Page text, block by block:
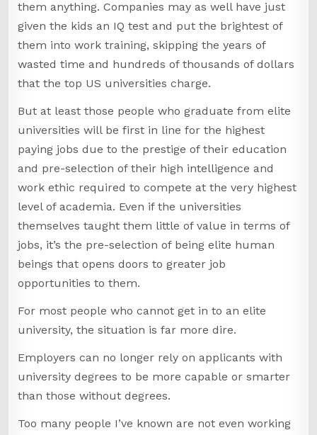
them anything. Companies may as well have just
given the kids an IQ test and put the brightest of
them into work training, skipping the years of
wasted time and hundreds of thousands of dollars
that the top US universities charge.
But at least those people who graduate from elite
universities will be first in line for the highest
paying jobs due to the prestige of their education
and pre-selection of their high intelligence and
work ethic required to compete at the very highest
level of academia. Even if the universities
themselves taught them little of value in terms of
jobs, it’s the pre-selection of being elite human
beings that opens doors to greater job
opportunities to them.
For most people who cannot get in to an elite
university, the situation is far more dire.
Employers can no longer rely on applicants with
university degrees to be more capable or smarter
than those without degrees.
Too many people I’ve known are not even working